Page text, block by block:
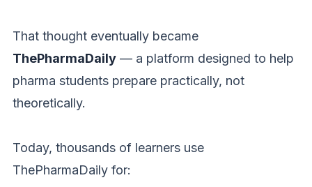
That thought eventually became
ThePharmaDaily— a platform designed to help
pharma students prepare practically, not
theoretically.
Today, thousands of learners use
ThePharmaDaily for: